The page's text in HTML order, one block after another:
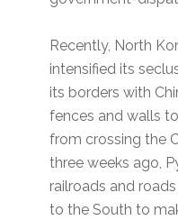
Recently, North
intensified its
its borders with
fences and walls
from crossing the
three weeks ago,
railroads and
to the South to